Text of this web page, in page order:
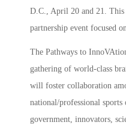
D.C., April 20 and 21.
partnership event focused
The Pathways to
gathering of world-class
will foster collaboration
national/professional sports
government, innovators,